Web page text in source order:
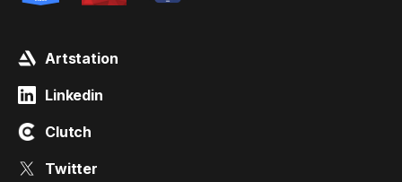
Artstation
Linkedin
Clutch
Twitter